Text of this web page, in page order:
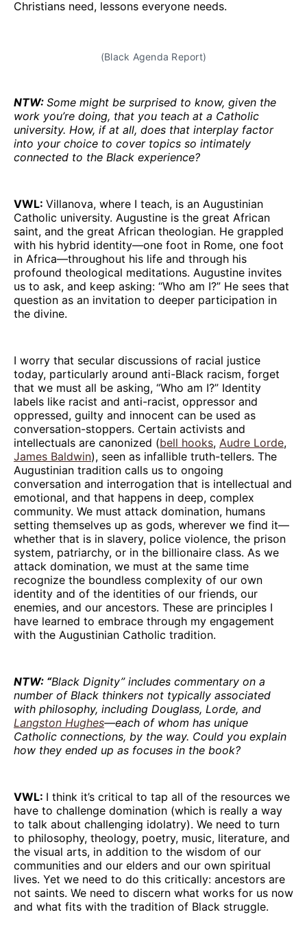
Christians need, lessons everyone needs.
(Black Agenda Report)
NTW: Some might be surprised to know, given the
work you’re doing, that you teach at a Catholic
university. How, if at all, does that interplay factor
into your choice to cover topics so intimately
connected to the Black experience?
VWL: Villanova, where I teach, is an Augustinian
Catholic university. Augustine is the great African
saint, and the great African theologian. He grappled
with his hybrid identity—one foot in Rome, one foot
in Africa—throughout his life and through his
profound theological meditations. Augustine invites
us to ask, and keep asking: “Who am I?” He sees that
question as an invitation to deeper participation in
the divine.
I worry that secular discussions of racial justice
today, particularly around anti-Black racism, forget
that we must all be asking, “Who am I?” Identity
labels like racist and anti-racist, oppressor and
oppressed, guilty and innocent can be used as
conversation-stoppers. Certain activists and
intellectuals are canonized (bell hooks, Audre Lorde,
James Baldwin), seen as infallible truth-tellers. The
Augustinian tradition calls us to ongoing
conversation and interrogation that is intellectual and
emotional, and that happens in deep, complex
community. We must attack domination, humans
setting themselves up as gods, wherever we find it—
whether that is in slavery, police violence, the prison
system, patriarchy, or in the billionaire class. As we
attack domination, we must at the same time
recognize the boundless complexity of our own
identity and of the identities of our friends, our
enemies, and our ancestors. These are principles I
have learned to embrace through my engagement
with the Augustinian Catholic tradition.
NTW: “Black Dignity” includes commentary on a
number of Black thinkers not typically associated
with philosophy, including Douglass, Lorde, and
Langston Hughes—each of whom has unique
Catholic connections, by the way. Could you explain
how they ended up as focuses in the book?
VWL: I think it’s critical to tap all of the resources we
have to challenge domination (which is really a way
to talk about challenging idolatry). We need to turn
to philosophy, theology, poetry, music, literature, and
the visual arts, in addition to the wisdom of our
communities and our elders and our own spiritual
lives. Yet we need to do this critically: ancestors are
not saints. We need to discern what works for us now
and what fits with the tradition of Black struggle.